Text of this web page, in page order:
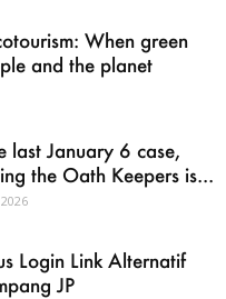
When green
and the planet
last January 6 case,
the Oath Keepers is...
Login Link Alternatif
JP